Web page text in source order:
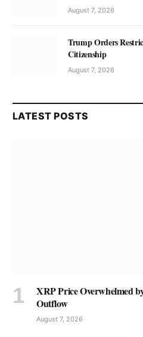
August 7, 2026
Trump Orders
Citizenship
August 7, 2026
LATEST POSTS
XRP Price Overwhelmed
Outflow
August 7, 2026